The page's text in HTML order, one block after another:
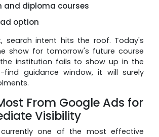
and diploma courses
option
search intent hits the roof. Today's
show for tomorrow's future course
institution fails to show up in the
find guidance window, it will surely
From Google Ads for
Visibility
one of the most effective